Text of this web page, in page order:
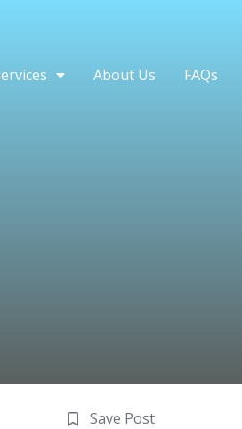
About Us FAQs
Save Post